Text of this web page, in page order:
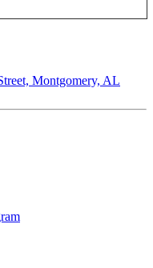
Montgomery, AL